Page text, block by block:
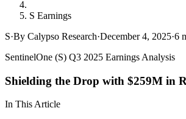
S Earnings
S·By Calypso Research·December 4, 2025·6
SentinelOne (S) Q3 2025 Earnings Analysis
Shielding the Drop with $259M in
In This Article